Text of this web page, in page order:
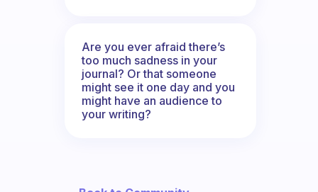
Are you ever afraid there’s
too much sadness in your
journal? Or that someone
might see it one day and you
might have an audience to
your writing?